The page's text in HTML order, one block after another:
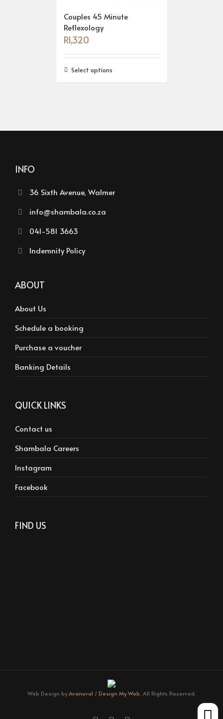
Couples 45 Minute
Reflexology
R1,320
Select options
INFO
36 Sixth Avenue, Walmer
info@shambala.co.za
041-581 3663
Indemnity Policy
ABOUT
About Us
Schedule a booking
Purchase a voucher
Banking Details
QUICK LINKS
Contact us
Shambala Careers
Instagram
Facebook
FIND US
Web Design byAvanuval / Design My Web. All Rights Reserved.